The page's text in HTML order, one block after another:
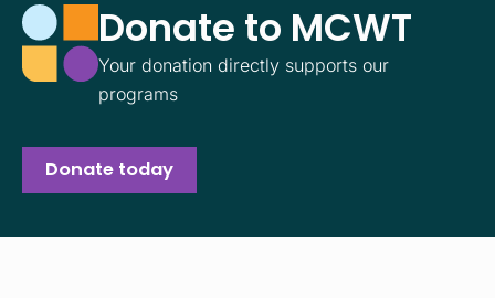
Donate to MCWT
Your donation directly supports our
programs
Donate today